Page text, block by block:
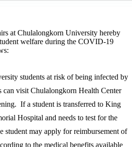
at Chulalongkorn University hereby
welfare during the COVID-19
students at risk of being infected by
visit Chulalongkorn Health Center
If a student is transferred to King
Hospital and needs to test for the
student may apply for reimbursement of
to the medical benefits available